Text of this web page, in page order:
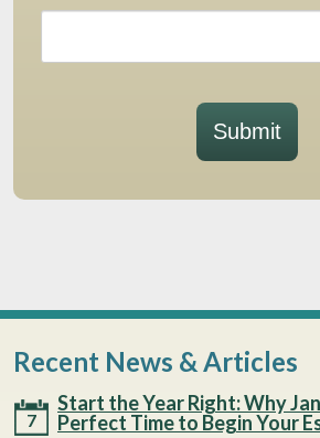
Submit
Recent News & Articles
7
Start the Year Right: Why
Perfect Time to Begin Your